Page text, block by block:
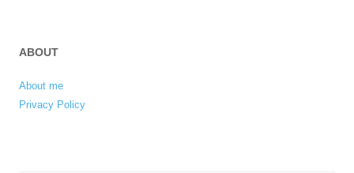
ABOUT
About me
Privacy Policy